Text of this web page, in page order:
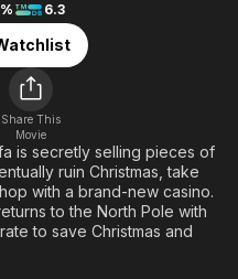
Comedy
Documentary
En Español
Music
Sci-Fi
Western
True Crime
Sports
Classics
Comedy
Explore
Kids & Family
Global
6.3
Share This
Movie
is secretly selling pieces of
ruin Christmas, take
with a brand-new casino.
to the North Pole with
to save Christmas and